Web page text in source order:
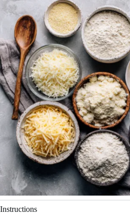
Instructions